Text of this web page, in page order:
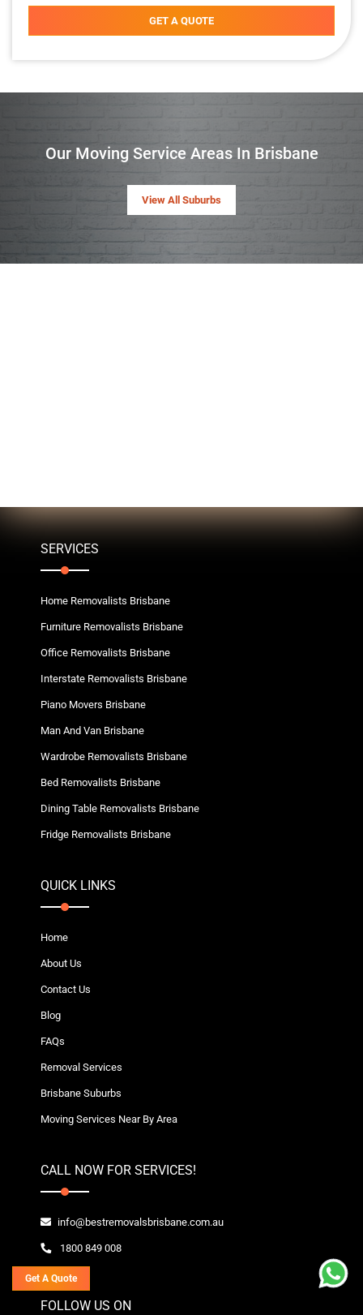
GET A QUOTE
Our Moving Service Areas In Brisbane
View All Suburbs
SERVICES
Home Removalists Brisbane
Furniture Removalists Brisbane
Office Removalists Brisbane
Interstate Removalists Brisbane
Piano Movers Brisbane
Man And Van Brisbane
Wardrobe Removalists Brisbane
Bed Removalists Brisbane
Dining Table Removalists Brisbane
Fridge Removalists Brisbane
QUICK LINKS
Home
About Us
Contact Us
Blog
FAQs
Removal Services
Brisbane Suburbs
Moving Services Near By Area
CALL NOW FOR SERVICES!
info@bestremovalsbrisbane.com.au
1800 849 008
FOLLOW US ON
Get A Quote